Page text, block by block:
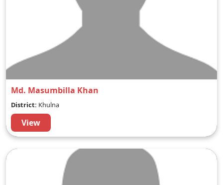
Md. Masumbilla Khan
District: Khulna
View